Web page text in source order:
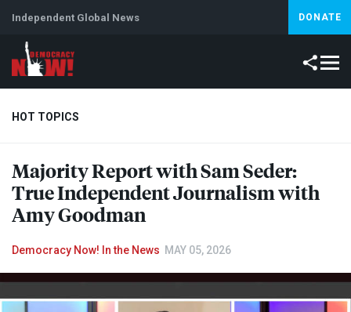
Independent Global News DONATE
HOT TOPICS
Climate Crisis Iran Artificial Intelligence Lebanon
Majority Report with Sam Seder:
True Independent Journalism with
Amy Goodman
Democracy Now! In the News MAY 05, 2026